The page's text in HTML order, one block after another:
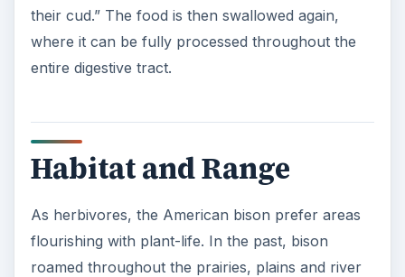
their cud.” The food is then swallowed again,
where it can be fully processed throughout the
entire digestive tract.
Habitat and Range
As herbivores, the American bison prefer areas
flourishing with plant-life. In the past, bison
roamed throughout the prairies, plains and river